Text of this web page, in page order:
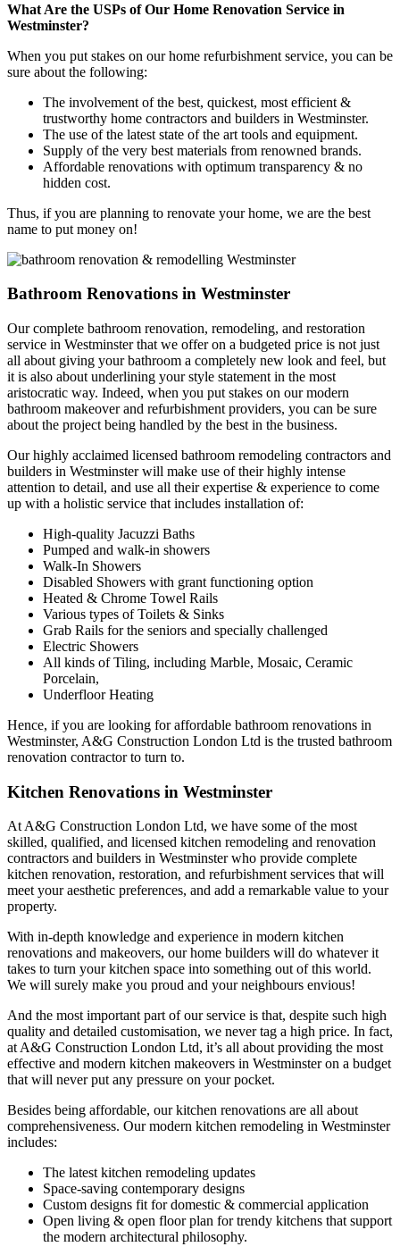
What Are the USPs of Our Home Renovation Service in
Westminster?
When you put stakes on our home refurbishment service, you can be
sure about the following:
The involvement of the best, quickest, most efficient &
trustworthy home contractors and builders in Westminster.
The use of the latest state of the art tools and equipment.
Supply of the very best materials from renowned brands.
Affordable renovations with optimum transparency & no
hidden cost.
Thus, if you are planning to renovate your home, we are the best
name to put money on!
Bathroom Renovations in Westminster
Our complete bathroom renovation, remodeling, and restoration
service in Westminster that we offer on a budgeted price is not just
all about giving your bathroom a completely new look and feel, but
it is also about underlining your style statement in the most
aristocratic way. Indeed, when you put stakes on our modern
bathroom makeover and refurbishment providers, you can be sure
about the project being handled by the best in the business.
Our highly acclaimed licensed bathroom remodeling contractors and
builders in Westminster will make use of their highly intense
attention to detail, and use all their expertise & experience to come
up with a holistic service that includes installation of:
High-quality Jacuzzi Baths
Pumped and walk-in showers
Walk-In Showers
Disabled Showers with grant functioning option
Heated & Chrome Towel Rails
Various types of Toilets & Sinks
Grab Rails for the seniors and specially challenged
Electric Showers
All kinds of Tiling, including Marble, Mosaic, Ceramic
Porcelain,
Underfloor Heating
Hence, if you are looking for affordable bathroom renovations in
Westminster, A&G Construction London Ltd is the trusted bathroom
renovation contractor to turn to.
Kitchen Renovations in Westminster
At A&G Construction London Ltd, we have some of the most
skilled, qualified, and licensed kitchen remodeling and renovation
contractors and builders in Westminster who provide complete
kitchen renovation, restoration, and refurbishment services that will
meet your aesthetic preferences, and add a remarkable value to your
property.
With in-depth knowledge and experience in modern kitchen
renovations and makeovers, our home builders will do whatever it
takes to turn your kitchen space into something out of this world.
We will surely make you proud and your neighbours envious!
And the most important part of our service is that, despite such high
quality and detailed customisation, we never tag a high price. In fact,
at A&G Construction London Ltd, it’s all about providing the most
effective and modern kitchen makeovers in Westminster on a budget
that will never put any pressure on your pocket.
Besides being affordable, our kitchen renovations are all about
comprehensiveness. Our modern kitchen remodeling in Westminster
includes:
The latest kitchen remodeling updates
Space-saving contemporary designs
Custom designs fit for domestic & commercial application
Open living & open floor plan for trendy kitchens that support
the modern architectural philosophy.